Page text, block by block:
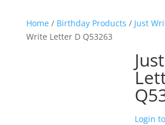
Home/ Birthday Products / Just
Write Letter D Q53263
Login